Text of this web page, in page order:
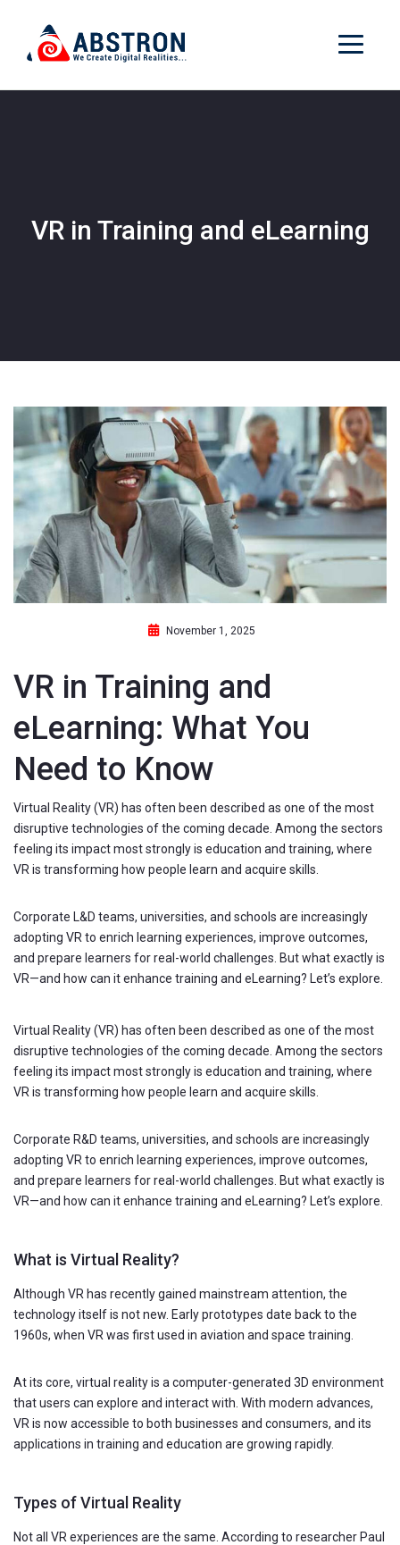
VR in Training and eLearning
November 1, 2025
VR in Training and
eLearning: What You
Need to Know
Virtual Reality (VR) has often been described as one of the most
disruptive technologies of the coming decade. Among the sectors
feeling its impact most strongly is education and training, where
VR is transforming how people learn and acquire skills.
Corporate L&D teams, universities, and schools are increasingly
adopting VR to enrich learning experiences, improve outcomes,
and prepare learners for real-world challenges. But what exactly is
VR—and how can it enhance training and eLearning? Let’s explore.
Virtual Reality (VR) has often been described as one of the most
disruptive technologies of the coming decade. Among the sectors
feeling its impact most strongly is education and training, where
VR is transforming how people learn and acquire skills.
Corporate R&D teams, universities, and schools are increasingly
adopting VR to enrich learning experiences, improve outcomes,
and prepare learners for real-world challenges. But what exactly is
VR—and how can it enhance training and eLearning? Let’s explore.
What is Virtual Reality?
Although VR has recently gained mainstream attention, the
technology itself is not new. Early prototypes date back to the
1960s, when VR was first used in aviation and space training.
At its core, virtual reality is a computer-generated 3D environment
that users can explore and interact with. With modern advances,
VR is now accessible to both businesses and consumers, and its
applications in training and education are growing rapidly.
Types of Virtual Reality
Not all VR experiences are the same. According to researcher Paul